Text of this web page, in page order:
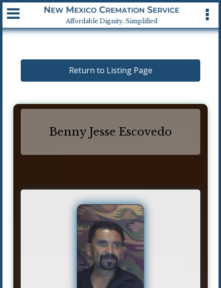
Affordable Dignity, Simplified
Available 24 hrs, 7 days a week
Return to Listing Page
Benny Jesse Escovedo